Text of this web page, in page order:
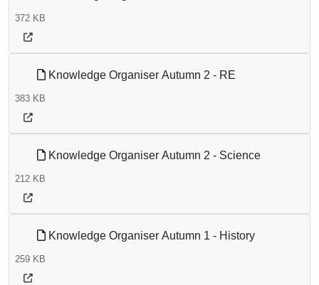
372 KB
Knowledge Organiser Autumn 2 - RE
383 KB
Knowledge Organiser Autumn 2 - Science
212 KB
Knowledge Organiser Autumn 1 - History
259 KB